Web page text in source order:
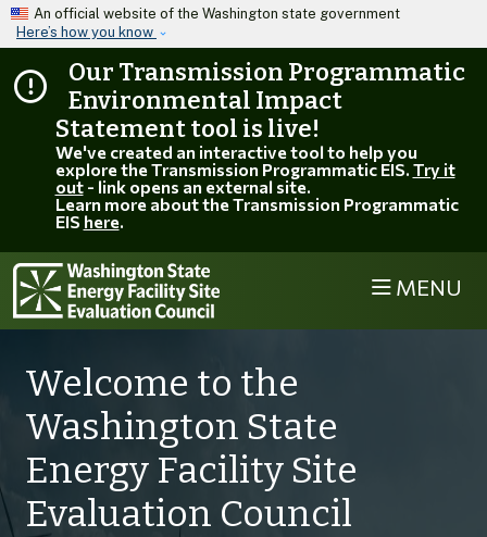
Skip to main content
An official website of the Washington state government
Here’s how you know
Our Transmission Programmatic
Environmental Impact
Statement tool is live!
We've created an interactive tool to help you
explore the Transmission Programmatic EIS. Try it
out- link opens an external site.
Learn more about the Transmission Programmatic
EIS here.
MENU
Welcome to the
Washington State
Energy Facility Site
Evaluation Council